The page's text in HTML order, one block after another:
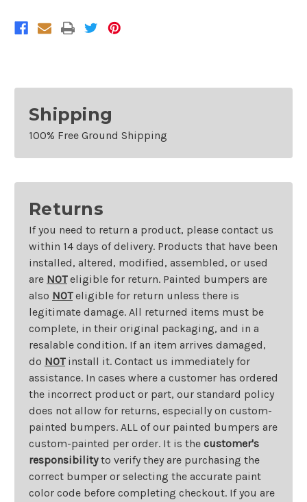
Shipping
100% Free Ground Shipping
Returns
If you need to return a product, please contact us
within 14 days of delivery. Products that have been
installed, altered, modified, assembled, or used
are NOTeligible for return. Painted bumpers are
also NOTeligible for return unless there is
legitimate damage. All returned items must be
complete, in their original packaging, and in a
resalable condition. If an item arrives damaged,
do NOTinstall it. Contact us immediately for
assistance. In cases where a customer has ordered
the incorrect product or part, our standard policy
does not allow for returns, especially on custom-
painted bumpers. ALL of our painted bumpers are
custom-painted per order. It is the customer's
responsibilityto verify they are purchasing the
correct bumper or selecting the accurate paint
color code before completing checkout. If you are